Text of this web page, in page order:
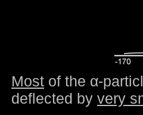
Most of the α-
deflected by very